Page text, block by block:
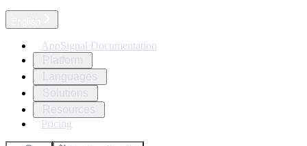
AppSignal Documentation
Pricing